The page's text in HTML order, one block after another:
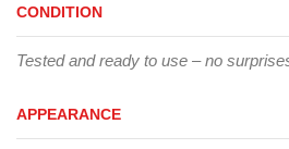
CONDITION
Tested and ready to use – no
APPEARANCE